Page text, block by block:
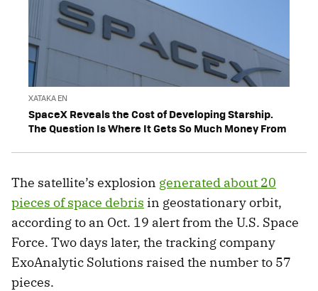
XATAKA EN
SpaceX Reveals the Cost of Developing Starship.
The Question Is Where It Gets So Much Money From
The satellite’s explosion generated about 20
pieces of space debris in geostationary orbit,
according to an Oct. 19 alert from the U.S. Space
Force. Two days later, the tracking company
ExoAnalytic Solutions raised the number to 57
pieces.